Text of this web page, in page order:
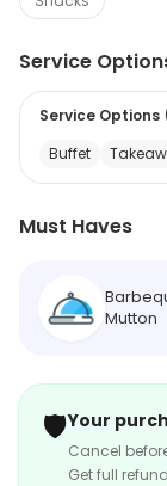
Service
Service Options
Buffet
Must Haves
Mutton
🛡️Your
Cancel
Get full